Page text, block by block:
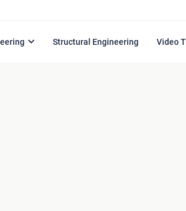
Structural Engineering Video